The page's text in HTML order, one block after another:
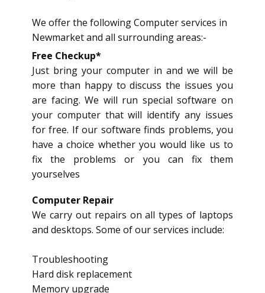
We offer the following Computer services in
Newmarket and all surrounding areas:-
Free Checkup*
Just bring your computer in and we will be
more than happy to discuss the issues you
are facing. We will run special software on
your computer that will identify any issues
for free. If our software finds problems, you
have a choice whether you would like us to
fix the problems or you can fix them
yourselves
Computer Repair
We carry out repairs on all types of laptops
and desktops. Some of our services include:
Troubleshooting
Hard disk replacement
Memory upgrade